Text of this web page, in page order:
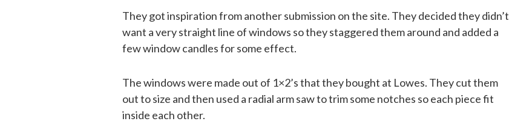
They got inspiration from another submission on the site. They decided they didn’t
want a very straight line of windows so they staggered them around and added a
few window candles for some effect.
The windows were made out of 1×2’s that they bought at Lowes. They cut them
out to size and then used a radial arm saw to trim some notches so each piece fit
inside each other.